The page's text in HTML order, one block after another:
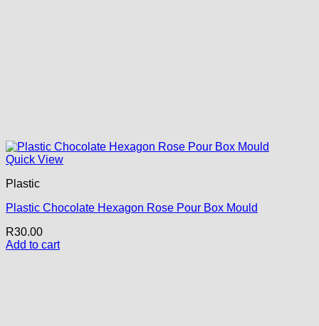
Quick View
Plastic
Plastic Chocolate Hexagon Rose Pour Box Mould
R30.00
Add to cart